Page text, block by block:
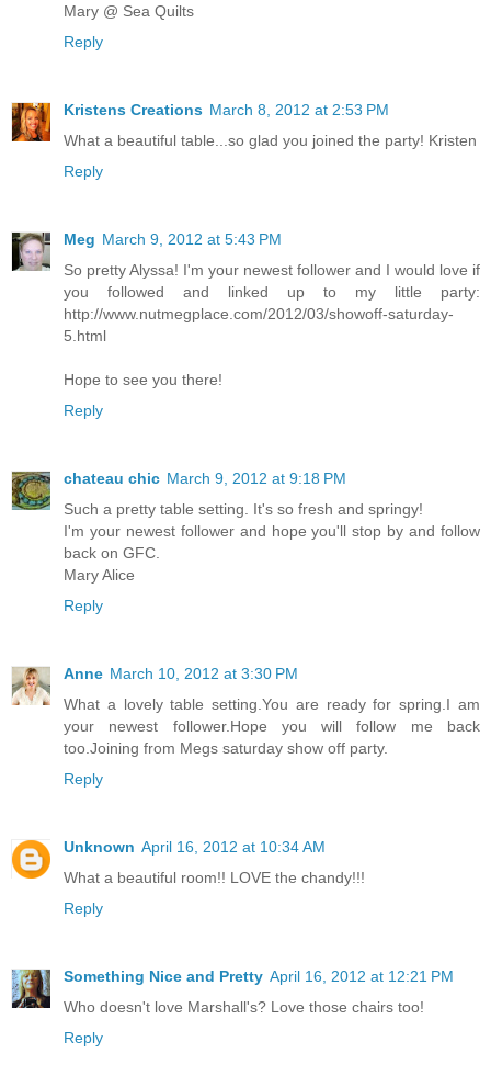
Mary @ Sea Quilts
Reply
Kristens Creations March 8, 2012 at 2:53 PM
What a beautiful table...so glad you joined the party! Kristen
Reply
Meg March 9, 2012 at 5:43 PM
So pretty Alyssa! I'm your newest follower and I would love if
you followed and linked up to my little party:
http://www.nutmegplace.com/2012/03/showoff-saturday-
5.html
Hope to see you there!
Reply
chateau chic March 9, 2012 at 9:18 PM
Such a pretty table setting. It's so fresh and springy!
I'm your newest follower and hope you'll stop by and follow
back on GFC.
Mary Alice
Reply
Anne March 10, 2012 at 3:30 PM
What a lovely table setting.You are ready for spring.I am
your newest follower.Hope you will follow me back
too.Joining from Megs saturday show off party.
Reply
Unknown April 16, 2012 at 10:34 AM
What a beautiful room!! LOVE the chandy!!!
Reply
Something Nice and Pretty April 16, 2012 at 12:21 PM
Who doesn't love Marshall's? Love those chairs too!
Reply